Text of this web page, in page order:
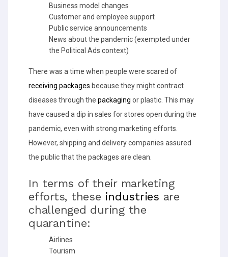
Business model changes
Customer and employee support
Public service announcements
News about the pandemic (exempted under
the Political Ads context)
There was a time when people were scared of
receiving packages because they might contract
diseases through the packaging or plastic. This may
have caused a dip in sales for stores open during the
pandemic, even with strong marketing efforts.
However, shipping and delivery companies assured
the public that the packages are clean.
In terms of their marketing
efforts, these industries are
challenged during the
quarantine:
Airlines
Tourism